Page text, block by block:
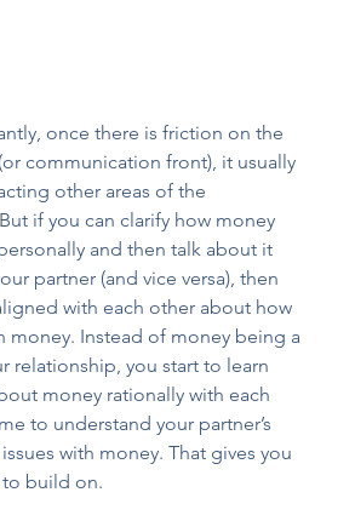
once there is friction on the
communication front), it usually
other areas of the
if you can clarify how money
and then talk about it
partner (and vice versa), then
with each other about how
money. Instead of money being a
relationship, you start to learn
money rationally with each
to understand your partner’s
with money. That gives you
build on.